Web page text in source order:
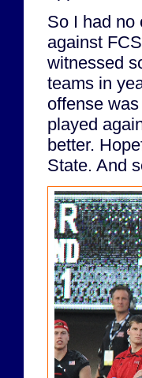
So I had no
against
witnessed
teams in
offense
played
better.
State. And